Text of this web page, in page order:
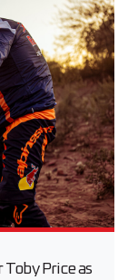
Price as